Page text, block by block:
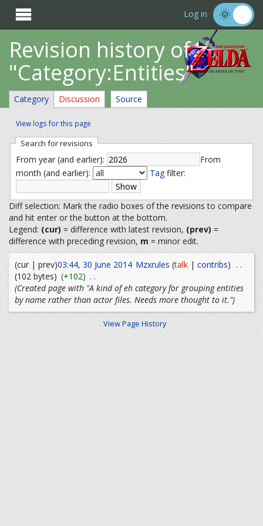
 Log in
Revision history of
"Category:Entities"
Category Discussion Source
View logs for this page
Search for revisions
From year (and earlier):
From
month (and earlier):
Tagfilter:
Diff selection: Mark the radio boxes of the revisions to compare
and hit enter or the button at the bottom.
Legend: (cur) = difference with latest revision, (prev) =
difference with preceding revision, m = minor edit.
(cur | prev)03:44, 30 June 2014 Mzxrules (talk| contribs) . .
(102 bytes) (+102) . .
(Created page with "A kind of eh category for grouping entities
by name rather than actor files. Needs more thought to it.")
View Page History